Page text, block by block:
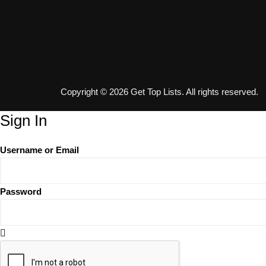
Copyright © 2026 Get Top Lists. All rights reserved.
Sign In
Username or Email
Password